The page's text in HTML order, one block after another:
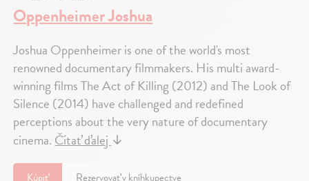
Oppenheimer Joshua
Joshua Oppenheimer is one of the world's most
renowned documentary filmmakers. His multi award-
winning films The Act of Killing (2012) and The Look of
Silence (2014) have challenged and redefined
perceptions about the very nature of documentary
cinema.Čítať ďalej↓
Kúpiť Rezervovať v kníhkupectve